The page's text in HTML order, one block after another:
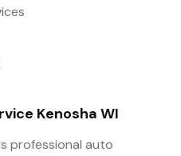
Kenosha WI
professional auto